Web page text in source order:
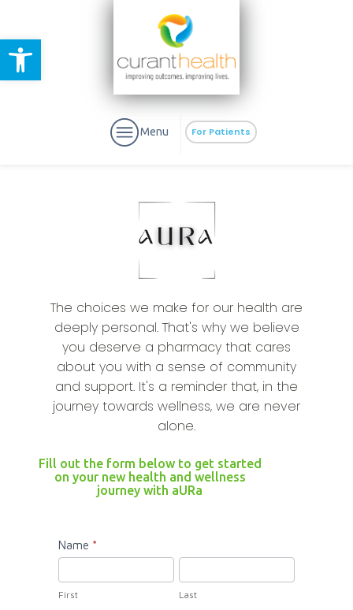
Open toolbar
For Patients
Menu
The choices we make for our health are
deeply personal. That's why we believe
you deserve a pharmacy that cares
about you with a sense of community
and support. It's a reminder that, in the
journey towards wellness, we are never
alone.
Fill out the form below to get started
on your new health and wellness
journey with aURa
aURa
Enroll
Now
Name *
First Last